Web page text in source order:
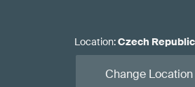
Location:Czech Republic
Change Location